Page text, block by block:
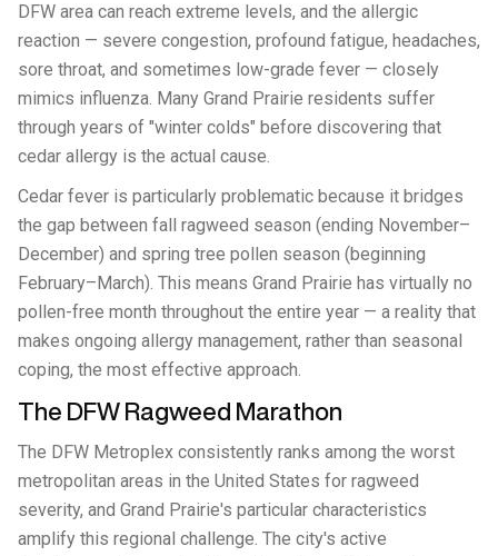
DFW area can reach extreme levels, and the allergic
reaction — severe congestion, profound fatigue, headaches,
sore throat, and sometimes low-grade fever — closely
mimics influenza. Many Grand Prairie residents suffer
through years of "winter colds" before discovering that
cedar allergy is the actual cause.
Cedar fever is particularly problematic because it bridges
the gap between fall ragweed season (ending November–
December) and spring tree pollen season (beginning
February–March). This means Grand Prairie has virtually no
pollen-free month throughout the entire year — a reality that
makes ongoing allergy management, rather than seasonal
coping, the most effective approach.
The DFW Ragweed Marathon
The DFW Metroplex consistently ranks among the worst
metropolitan areas in the United States for ragweed
severity, and Grand Prairie's particular characteristics
amplify this regional challenge. The city's active